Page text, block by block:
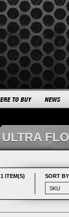
ULTRA
1 ITEM(S) SORT BY